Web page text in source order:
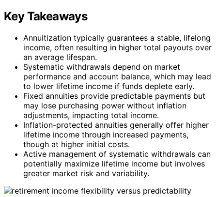
Key Takeaways
Annuitization typically guarantees a stable, lifelong
income, often resulting in higher total payouts over
an average lifespan.
Systematic withdrawals depend on market
performance and account balance, which may lead
to lower lifetime income if funds deplete early.
Fixed annuities provide predictable payments but
may lose purchasing power without inflation
adjustments, impacting total income.
Inflation-protected annuities generally offer higher
lifetime income through increased payments,
though at higher initial costs.
Active management of systematic withdrawals can
potentially maximize lifetime income but involves
greater market risk and variability.